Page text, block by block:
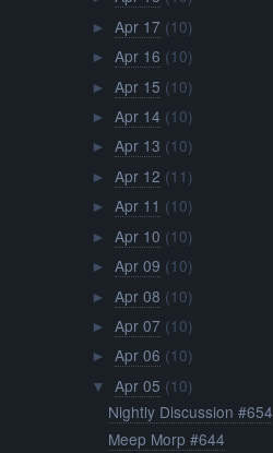
► Apr 17 (10)
► Apr 16 (10)
► Apr 15 (10)
► Apr 14 (10)
► Apr 13 (10)
► Apr 12 (11)
► Apr 11 (10)
► Apr 10 (10)
► Apr 09 (10)
► Apr 08 (10)
► Apr 07 (10)
► Apr 06 (10)
▼ Apr 05 (10)
Nightly Discussion #654
Meep Morp #644